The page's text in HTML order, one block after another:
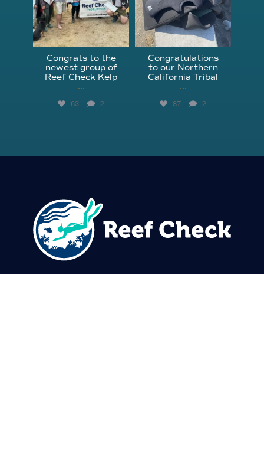
Congrats to the
newest group of
Reef Check Kelp
...
63 2
Congratulations
to our Northern
California Tribal
...
87 2